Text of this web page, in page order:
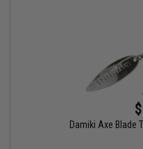
Damiki Axe Blade